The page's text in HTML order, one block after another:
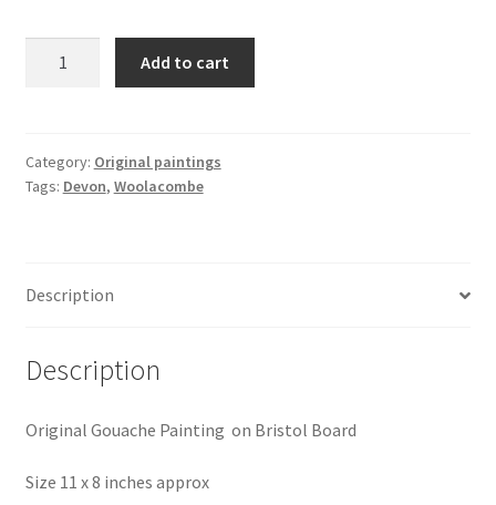
Painting
quantity
Add to cart
Category: Original paintings
Tags: Devon, Woolacombe
Description
Description
Original Gouache Painting on Bristol Board
Size 11 x 8 inches approx